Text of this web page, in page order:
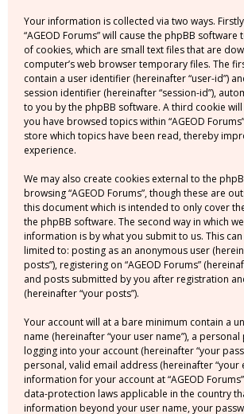
Your information is collected via two ways.
“AGEOD Forums” will cause the phpBB
of cookies, which are small text files that are
computer’s web browser temporary files. The
contain a user identifier (hereinafter “user-id”)
session identifier (hereinafter “session-id”),
to you by the phpBB software. A third cookie
you have browsed topics within “AGEOD
store which topics have been read, thereby
experience.
We may also create cookies external to the
browsing “AGEOD Forums”, though these are
this document which is intended to only cover
the phpBB software. The second way in which
information is by what you submit to us. This
limited to: posting as an anonymous user
posts”), registering on “AGEOD Forums”
and posts submitted by you after registration
(hereinafter “your posts”).
Your account will at a bare minimum contain a
name (hereinafter “your user name”), a
logging into your account (hereinafter “your
personal, valid email address (hereinafter “your
information for your account at “AGEOD
data-protection laws applicable in the country
information beyond your user name, your